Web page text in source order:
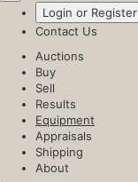
Login or Register
Contact Us
Auctions
Buy
Sell
Results
Equipment
Appraisals
Shipping
About